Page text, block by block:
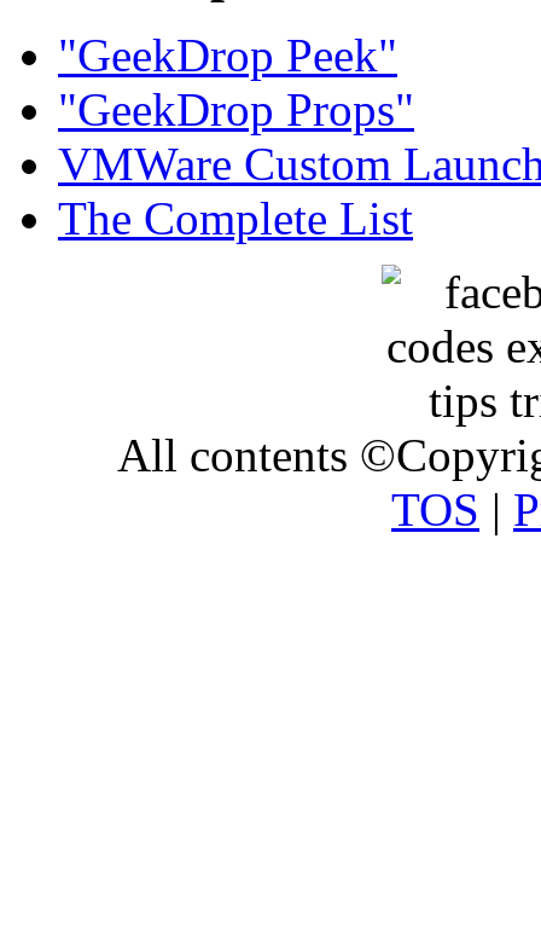
"GeekDrop Peek"
"GeekDrop Props"
VMWare Custom
The Complete List
All contents
TOS |